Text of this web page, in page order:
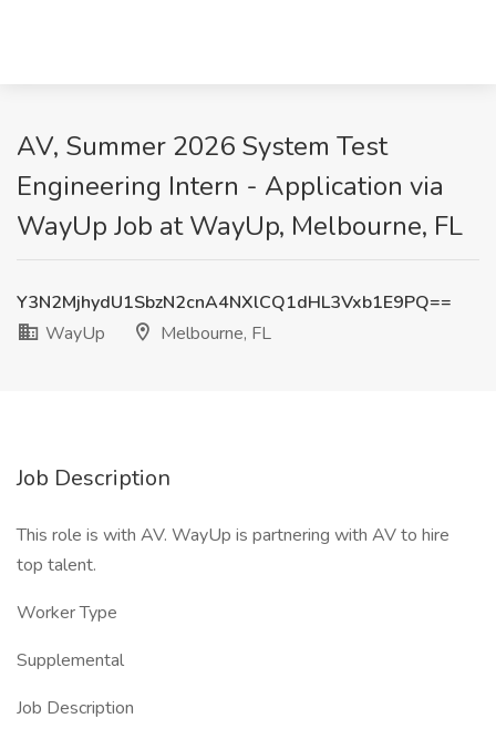
AV, Summer 2026 System Test
Engineering Intern - Application via
WayUp Job at WayUp, Melbourne, FL
Y3N2MjhydU1SbzN2cnA4NXlCQ1dHL3Vxb1E9PQ==
WayUp
Melbourne, FL
Job Description
This role is with AV. WayUp is partnering with AV to hire
top talent.
Worker Type
Supplemental
Job Description